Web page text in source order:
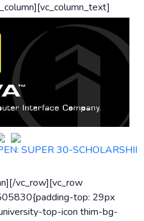
30-SCHOLARSHIP
vc_row][vc_row
top: 29px
top-icon thim-bg-